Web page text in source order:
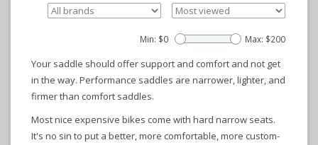
Min: $0 Max: $200
Your saddle should offer support and comfort and not get
in the way. Performance saddles are narrower, lighter, and
firmer than comfort saddles.
Most nice expensive bikes come with hard narrow seats.
It's no sin to put a better, more comfortable, more custom-